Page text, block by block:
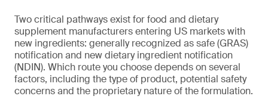
Two critical pathways exist for food and dietary
supplement manufacturers entering US markets with
new ingredients: generally recognized as safe (GRAS)
notification and new dietary ingredient notification
(NDIN). Which route you choose depends on several
factors, including the type of product, potential safety
concerns and the proprietary nature of the formulation.